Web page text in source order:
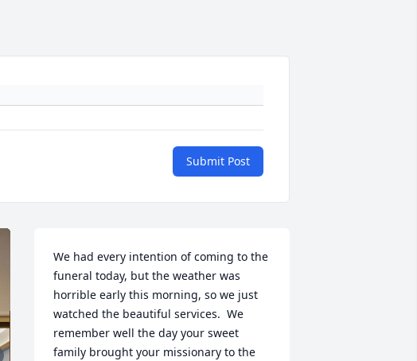
Submit Post
We had every intention of coming to the
funeral today, but the weather was
horrible early this morning, so we just
watched the beautiful services.  We
remember well the day your sweet
family brought your missionary to the